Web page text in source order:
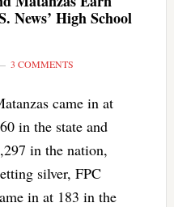
News’ High School
3 COMMENTS
came in at
in the state and
in the nation,
silver, FPC
in at 183 in the